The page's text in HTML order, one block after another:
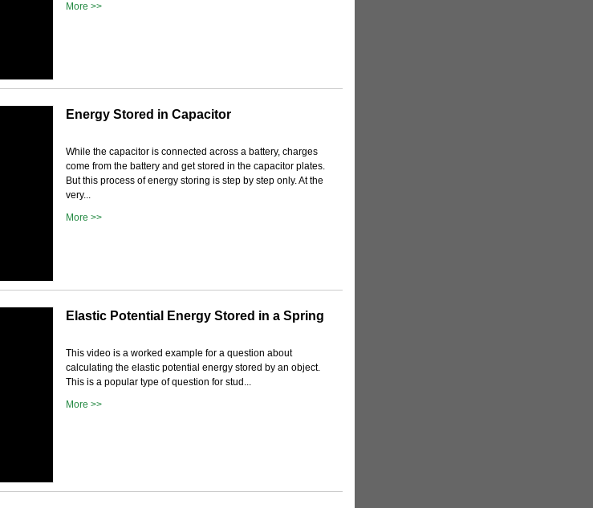
More >>
Energy Stored in Capacitor
While the capacitor is connected across a battery, charges
come from the battery and get stored in the capacitor plates.
But this process of energy storing is step by step only. At the
very...
More >>
Elastic Potential Energy Stored in a Spring
This video is a worked example for a question about
calculating the elastic potential energy stored by an object.
This is a popular type of question for stud...
More >>